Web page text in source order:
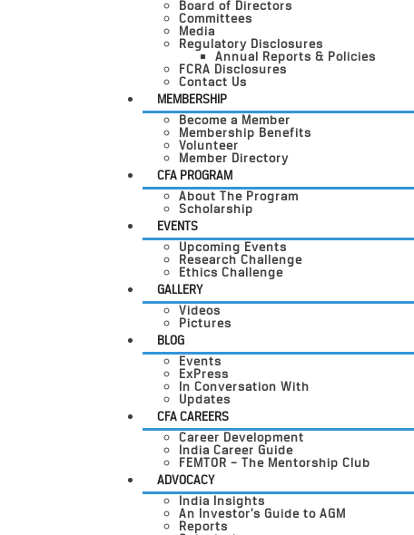
Board of Directors
Committees
Media
Regulatory Disclosures
Annual Reports & Policies
FCRA Disclosures
Contact Us
MEMBERSHIP
Become a Member
Membership Benefits
Volunteer
Member Directory
CFA PROGRAM
About The Program
Scholarship
EVENTS
Upcoming Events
Research Challenge
Ethics Challenge
GALLERY
Videos
Pictures
BLOG
Events
ExPress
In Conversation With
Updates
CFA CAREERS
Career Development
India Career Guide
FEMTOR – The Mentorship Club
ADVOCACY
India Insights
An Investor’s Guide to AGM
Reports